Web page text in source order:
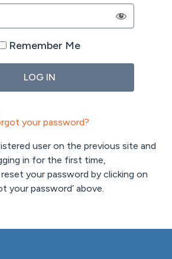
Remember Me
your password?
user on the previous site and
in for the first time,
your password by clicking on
your password’ above.